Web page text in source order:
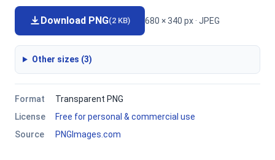
Download PNG(2 KB) 680 × 340 px · JPEG
Other sizes (3)
Format
Transparent PNG
License
Free for personal & commercial use
Source
PNGImages.com